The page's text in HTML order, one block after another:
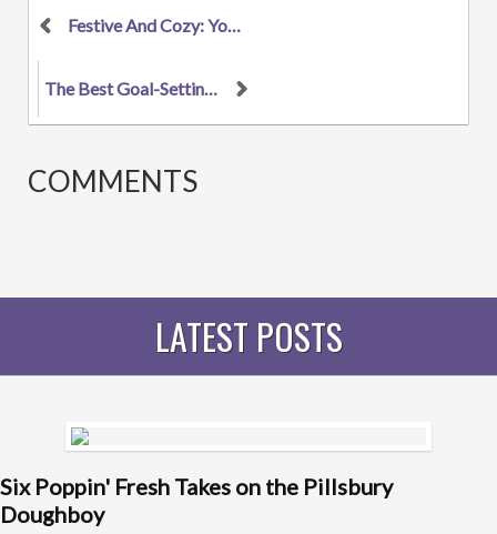
Festive And Cozy: Your Favorite Characters In Holi...
The Best Goal-Setting Guide For Artists 2015: INWA...
COMMENTS
LATEST POSTS
Six Poppin' Fresh Takes on the Pillsbury
Doughboy